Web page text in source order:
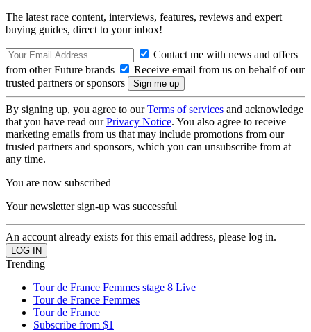
The latest race content, interviews, features, reviews and expert
buying guides, direct to your inbox!
Contact me with news and offers
from other Future brands
Receive email from us on behalf of our
trusted partners or sponsors
By signing up, you agree to ourTerms of services and acknowledge
that you have read ourPrivacy Notice. You also agree to receive
marketing emails from us that may include promotions from our
trusted partners and sponsors, which you can unsubscribe from at
any time.
You are now subscribed
Your newsletter sign-up was successful
An account already exists for this email address, please log in.
Trending
Tour de France Femmes stage 8 Live
Tour de France Femmes
Tour de France
Subscribe from $1